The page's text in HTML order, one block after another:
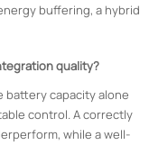
buffering, a hybrid
quality?
battery capacity alone
control. A correctly
while a well-